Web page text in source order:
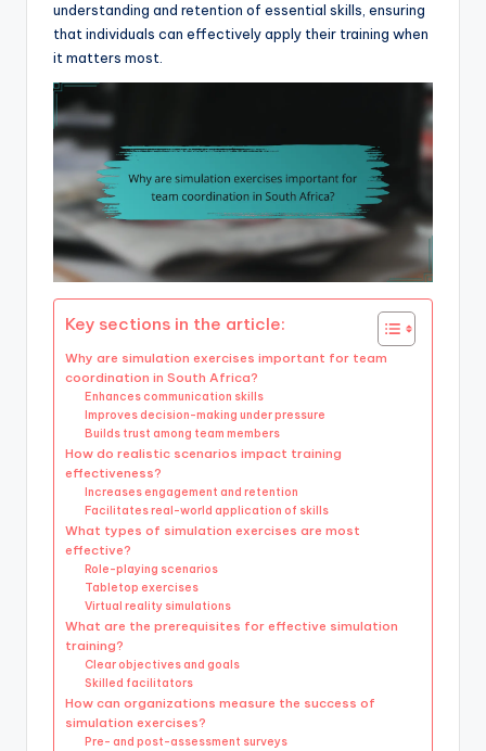
understanding and retention of essential skills, ensuring
that individuals can effectively apply their training when
it matters most.
Key sections in the article:
Why are simulation exercises important for team
coordination in South Africa?
Enhances communication skills
Improves decision-making under pressure
Builds trust among team members
How do realistic scenarios impact training
effectiveness?
Increases engagement and retention
Facilitates real-world application of skills
What types of simulation exercises are most
effective?
Role-playing scenarios
Tabletop exercises
Virtual reality simulations
What are the prerequisites for effective simulation
training?
Clear objectives and goals
Skilled facilitators
How can organizations measure the success of
simulation exercises?
Pre- and post-assessment surveys